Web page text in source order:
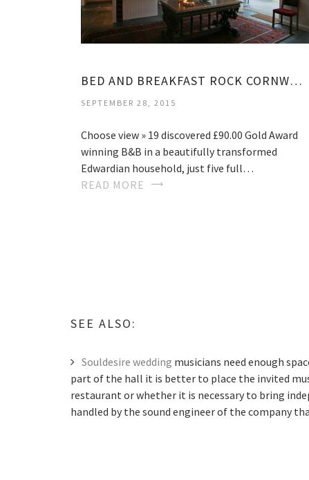
BED AND BREAKFAST ROCK CORNWALL
SEPTEMBER 28, 2015
Choose view » 19 discovered £90.00 Gold Award
winning B&B in a beautifully transformed
Edwardian household, just five full…
READ MORE
SEE ALSO:
Souldesire wedding musicians need enough
part of the hall it is better to place the invited
restaurant or whether it is necessary to bring
handled by the sound engineer of the company